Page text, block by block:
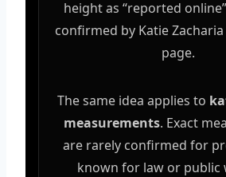
height as “reported
confirmed by Katie
page.
The same idea applies to
measurements. Exact
are rarely confirmed for
known for law or public